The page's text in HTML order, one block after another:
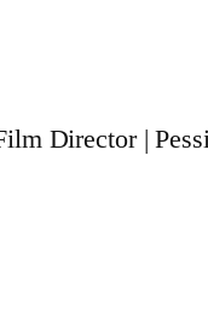
Director |